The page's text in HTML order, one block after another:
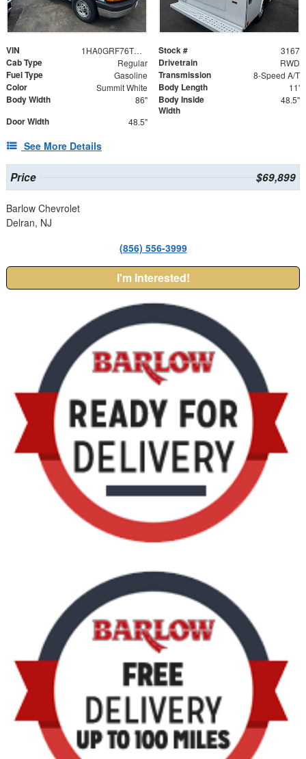
VIN 1HA0GRF76TN003167 Stock # 3167
Cab Type Regular Drivetrain RWD
Fuel Type Gasoline Transmission 8-Speed A/T
Color Summit White Body Length 11'
Body Width 86"
Body Inside
Width
48.5"
Door Width 48.5"
See More Details
Price $69,899
Barlow Chevrolet
Delran, NJ
(856) 556-3999
I'm Interested!